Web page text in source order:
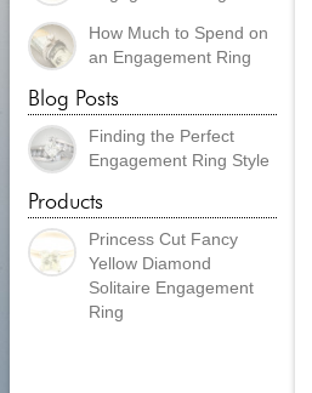
How Much to Spend on
an Engagement Ring
Blog Posts
Finding the Perfect
Engagement Ring Style
Products
Princess Cut Fancy
Yellow Diamond
Solitaire Engagement
Ring